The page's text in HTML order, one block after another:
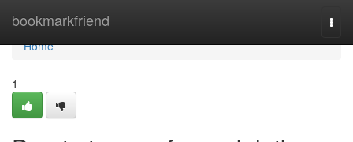
bookmarkfriend
Home
Home
1